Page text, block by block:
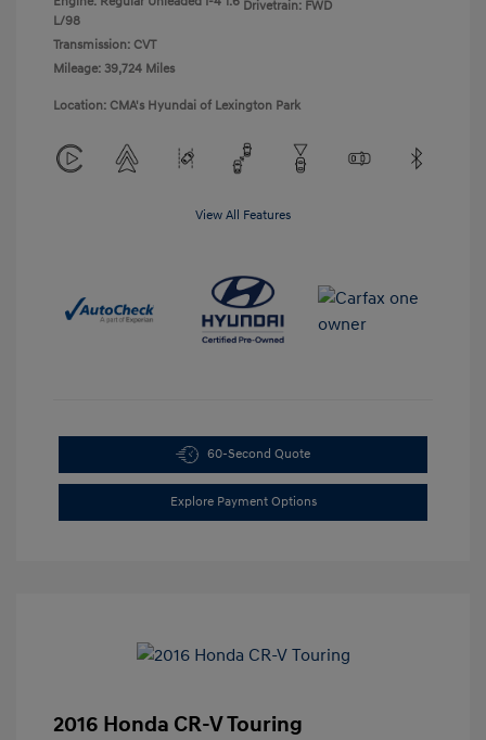
L/98
Transmission: CVT
Mileage: 39,724 Miles
Drivetrain: FWD
Location: CMA's Hyundai of Lexington Park
View All Features
60-Second Quote
Explore Payment Options
2016 Honda CR-V Touring